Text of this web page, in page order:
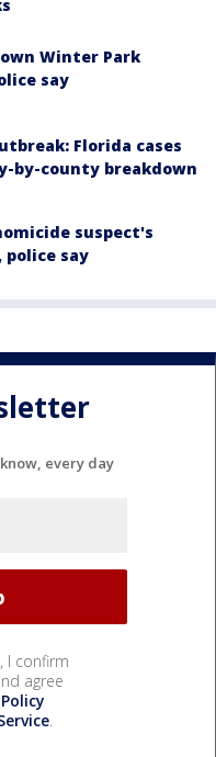
Winter Park
say
Florida cases
by-county breakdown
suspect's
say
every day
I confirm
agree
.